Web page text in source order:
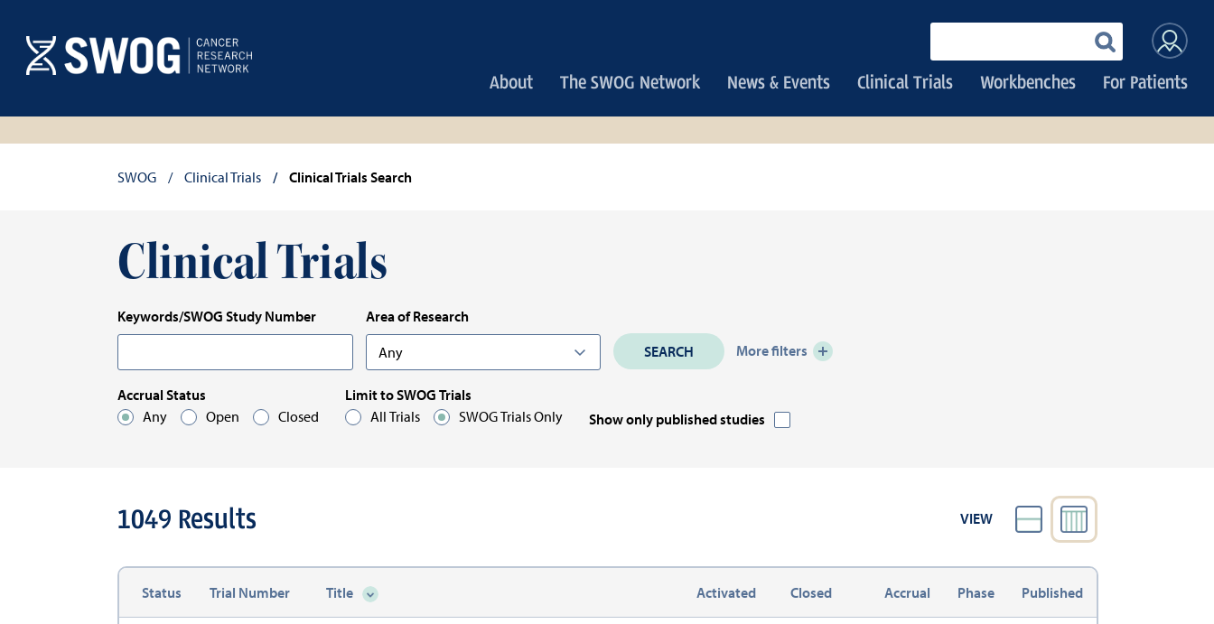
main
content
your
keywords
User
Main
navigation
About The SWOG Network News & Events Clinical Trials Workbenches For Patients
Breadcrumb
SWOG Clinical Trials Clinical Trials Search
Clinical Trials
Keywords/SWOG Study Number
Area of Research
Any
Option:
More filters
Accrual Status
Any
Open Closed
Limit to SWOG Trials
All Trials
SWOG Trials Only Show only published studies
1049 Results VIEW
Status Trial Number Title Sort descending Activated Closed Accrual Phase Published